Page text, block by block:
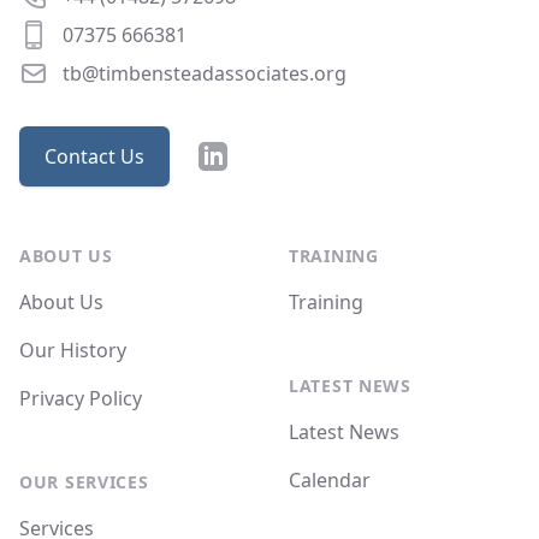
07375 666381
tb@timbensteadassociates.org
Contact Us LinkedIn
ABOUT US
About Us
Our History
Privacy Policy
OUR SERVICES
Services
TRAINING
Training
LATEST NEWS
Latest News
Calendar